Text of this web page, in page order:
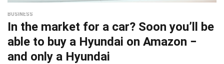
BUSINESS
In the market for a car? Soon you’ll be
able to buy a Hyundai on Amazon −
and only a Hyundai